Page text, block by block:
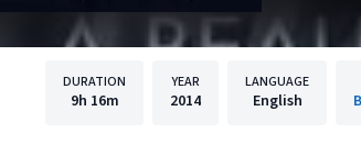
DURATION
9h 16m
YEAR
2014
LANGUAGE
English